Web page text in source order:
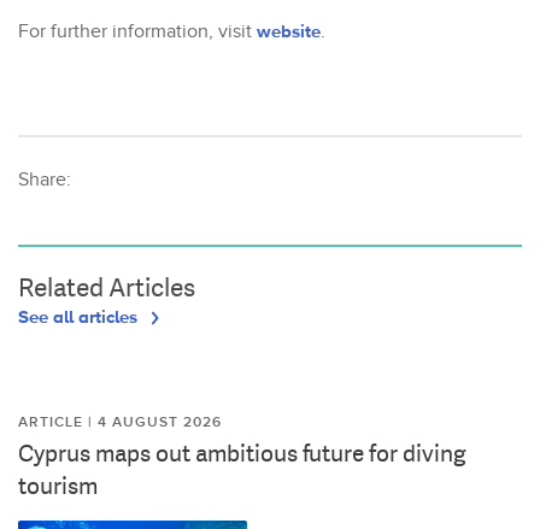
For further information, visit website.
Share:
Related Articles
See all articles
ARTICLE | 4 AUGUST 2026
Cyprus maps out ambitious future for diving
tourism